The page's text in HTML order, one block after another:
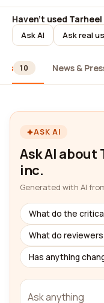
Haven't used
Ask AI Ask real
10 News &
ASK AI
Ask AI
inc.
Generated with AI
What do the
What do
Has anything